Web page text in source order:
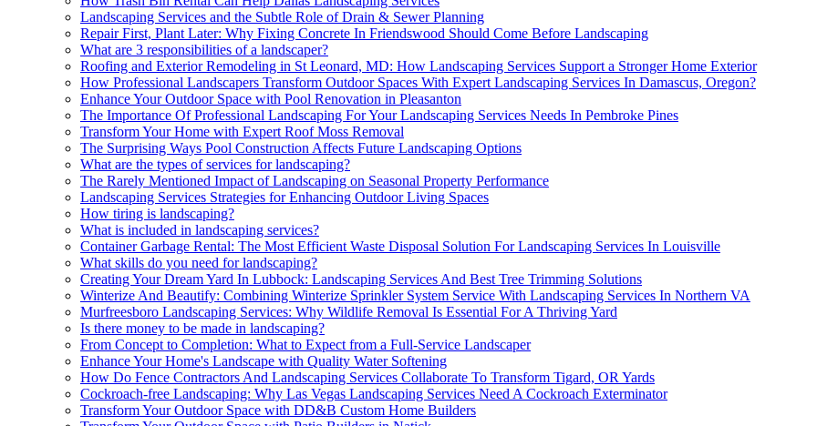
Landscaping Services and the Subtle Role of Drain & Sewer Planning
Repair First, Plant Later: Why Fixing Concrete In Friendswood Should Come Before Landscaping
What are 3 responsibilities of a landscaper?
Roofing and Exterior Remodeling in St Leonard, MD: How Landscaping Services Support a Stronger Home Exterior
How Professional Landscapers Transform Outdoor Spaces With Expert Landscaping Services In Damascus, Oregon?
Enhance Your Outdoor Space with Pool Renovation in Pleasanton
The Importance Of Professional Landscaping For Your Landscaping Services Needs In Pembroke Pines
Transform Your Home with Expert Roof Moss Removal
The Surprising Ways Pool Construction Affects Future Landscaping Options
What are the types of services for landscaping?
The Rarely Mentioned Impact of Landscaping on Seasonal Property Performance
Landscaping Services Strategies for Enhancing Outdoor Living Spaces
How tiring is landscaping?
What is included in landscaping services?
Container Garbage Rental: The Most Efficient Waste Disposal Solution For Landscaping Services In Louisville
What skills do you need for landscaping?
Creating Your Dream Yard In Lubbock: Landscaping Services And Best Tree Trimming Solutions
Winterize And Beautify: Combining Winterize Sprinkler System Service With Landscaping Services In Northern VA
Murfreesboro Landscaping Services: Why Wildlife Removal Is Essential For A Thriving Yard
Is there money to be made in landscaping?
From Concept to Completion: What to Expect from a Full-Service Landscaper
Enhance Your Home's Landscape with Quality Water Softening
How Do Fence Contractors And Landscaping Services Collaborate To Transform Tigard, OR Yards
Cockroach-free Landscaping: Why Las Vegas Landscaping Services Need A Cockroach Exterminator
Transform Your Outdoor Space with DD&B Custom Home Builders